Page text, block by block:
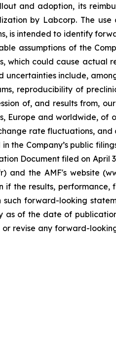
and adoption, its
by Labcorp. The
is intended to identify
assumptions of the
which could cause actual
include,
reproducibility of
of, and results from,
Europe and worldwide, of
rate fluctuations,
the Company’s public
Document filed on April
and the AMF's website
the results,
forward-looking
of the date of
revise any forward-